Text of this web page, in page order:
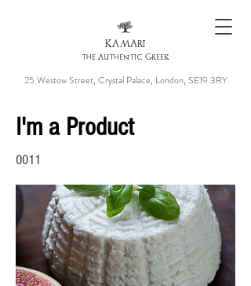
KAMARI
the Authentic Greek
25 Westow Street, Crystal Palace, London, SE19 3RY
I'm a Product
0011